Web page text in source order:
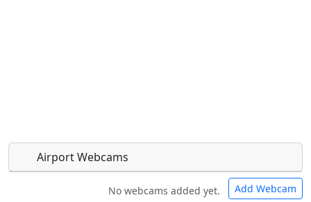
Airport Webcams
No webcams added yet. Add Webcam